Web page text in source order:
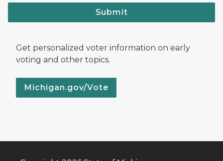
Submit
Get personalized voter information on early
voting and other topics.
Michigan.gov/Vote